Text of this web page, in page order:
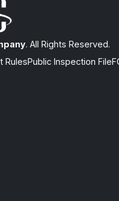
. All Rights Reserved.
RulesPublic Inspection File